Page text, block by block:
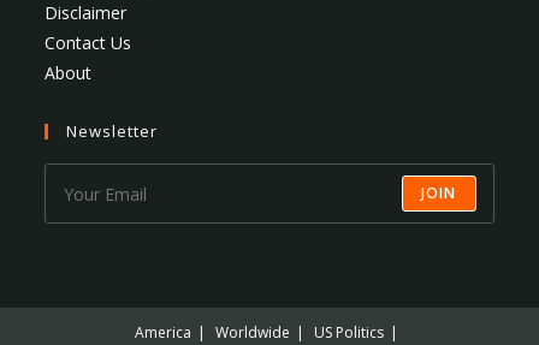
Disclaimer
Contact Us
About
Newsletter
JOIN
America Worldwide
US Politics